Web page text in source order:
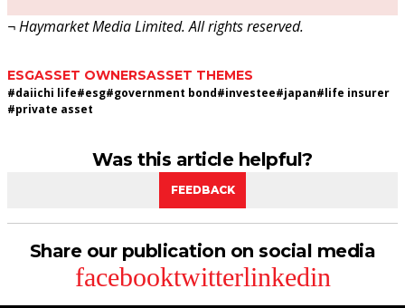
¬ Haymarket Media Limited. All rights reserved.
ESGASSET OWNERSASSET THEMES
#daiichi life#esg#government bond#investee#japan#life insurer
#private asset
Was this article helpful?
FEEDBACK
Share our publication on social media
facebooktwitterlinkedin